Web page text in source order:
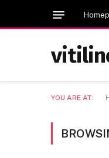
YOU ARE AT: